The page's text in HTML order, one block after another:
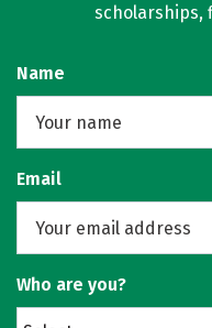
scholarships,
Name
Email
Who are you?